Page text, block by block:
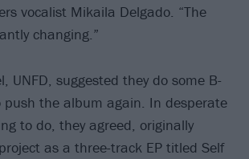
vocalist Mikaila Delgado. “The
changing.”
UNFD, suggested they do some B-
push the album again. In desperate
to do, they agreed, originally
as a three-track EP titled Self